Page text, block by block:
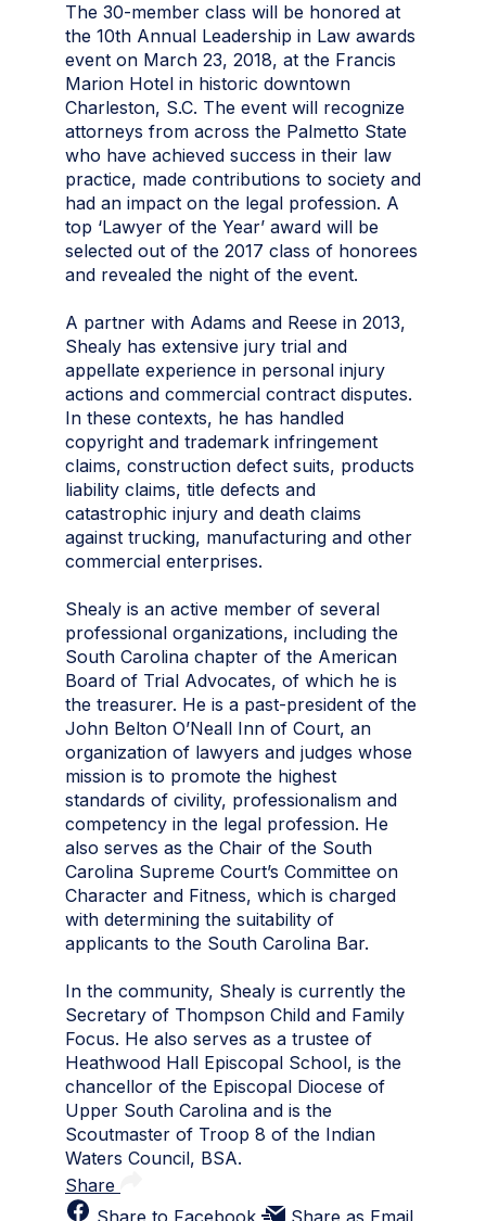
The 30-member class will be honored at
the 10th Annual Leadership in Law awards
event on March 23, 2018, at the Francis
Marion Hotel in historic downtown
Charleston, S.C. The event will recognize
attorneys from across the Palmetto State
who have achieved success in their law
practice, made contributions to society and
had an impact on the legal profession. A
top ‘Lawyer of the Year’ award will be
selected out of the 2017 class of honorees
and revealed the night of the event.
A partner with Adams and Reese in 2013,
Shealy has extensive jury trial and
appellate experience in personal injury
actions and commercial contract disputes.
In these contexts, he has handled
copyright and trademark infringement
claims, construction defect suits, products
liability claims, title defects and
catastrophic injury and death claims
against trucking, manufacturing and other
commercial enterprises.
Shealy is an active member of several
professional organizations, including the
South Carolina chapter of the American
Board of Trial Advocates, of which he is
the treasurer. He is a past-president of the
John Belton O’Neall Inn of Court, an
organization of lawyers and judges whose
mission is to promote the highest
standards of civility, professionalism and
competency in the legal profession. He
also serves as the Chair of the South
Carolina Supreme Court’s Committee on
Character and Fitness, which is charged
with determining the suitability of
applicants to the South Carolina Bar.
In the community, Shealy is currently the
Secretary of Thompson Child and Family
Focus. He also serves as a trustee of
Heathwood Hall Episcopal School, is the
chancellor of the Episcopal Diocese of
Upper South Carolina and is the
Scoutmaster of Troop 8 of the Indian
Waters Council, BSA.
Share